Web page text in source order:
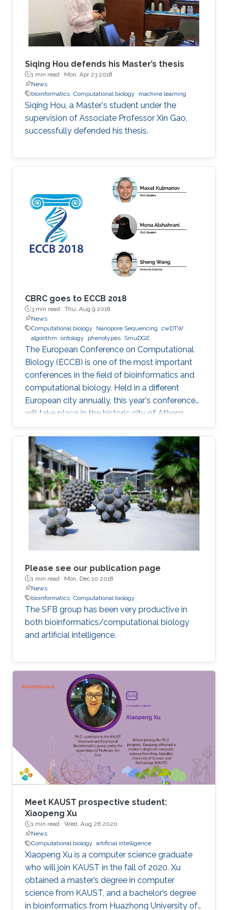
Siqing Hou defends his Master’s thesis
1 min read · Mon, Apr 23 2018
News
bioinformatics Computational biology machine learning
Siqing Hou, a Master's student under the
supervision of Associate Professor Xin Gao,
successfully defended his thesis.
CBRC goes to ECCB 2018
3 min read · Thu, Aug 9 2018
News
Computational biology
Nanopore Sequencing cwDTW
algorithm ontology phenotypes SmuDGE
The European Conference on Computational
Biology (ECCB) is one of the most important
conferences in the field of bioinformatics and
computational biology. Held in a different
European city annually, this year's conference
will take place in the historic city of Athens,
Greece on September 8-12, 2018.
Please see our publication page
1 min read · Mon, Dec 10 2018
News
bioinformatics Computational biology
The SFB group has been very productive in
both bioinformatics/computational biology
and artificial intelligence.
Meet KAUST prospective student:
Xiaopeng Xu
1 min read · Wed, Aug 26 2020
News
Computational biology artificial intelligence
Xiaopeng Xu is a computer science graduate
who will join KAUST in the fall of 2020. Xu
obtained a master’s degree in computer
science from KAUST, and a bachelor’s degree
in bioinformatics from Huazhong University of